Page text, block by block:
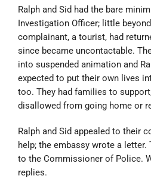
Ralph and Sid had the bare
Investigation Officer; little
complainant, a tourist, had
since became uncontactable.
into suspended animation and
expected to put their own lives
too. They had families to
disallowed from going home or
Ralph and Sid appealed to their
help; the embassy wrote a
to the Commissioner of Police.
replies.